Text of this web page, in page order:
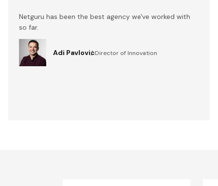
Netguru has been the best agency we've worked with
so far.
Adi PavlovicDirector of Innovation